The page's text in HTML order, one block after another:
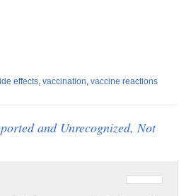
effects vaccination vaccine reactions
and Unrecognized, Not